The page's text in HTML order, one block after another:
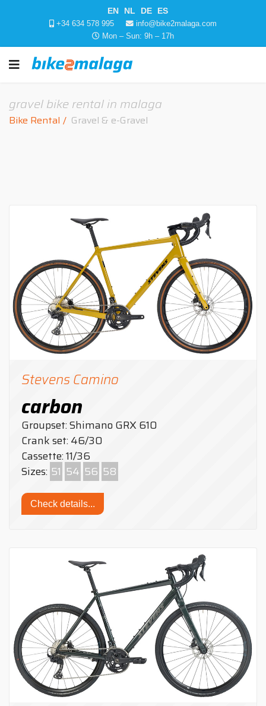
EN NL DE ES
+34 634 578 995
info@bike2malaga.com
Mon – Sun: 9h – 17h
gravel bike rental in malaga
Bike Rental Gravel & e-Gravel
Stevens Camino
carbon
Groupset: Shimano GRX 610
Crank set: 46/30
Cassette: 11/36
Sizes: 51 54 56 58
Check details...